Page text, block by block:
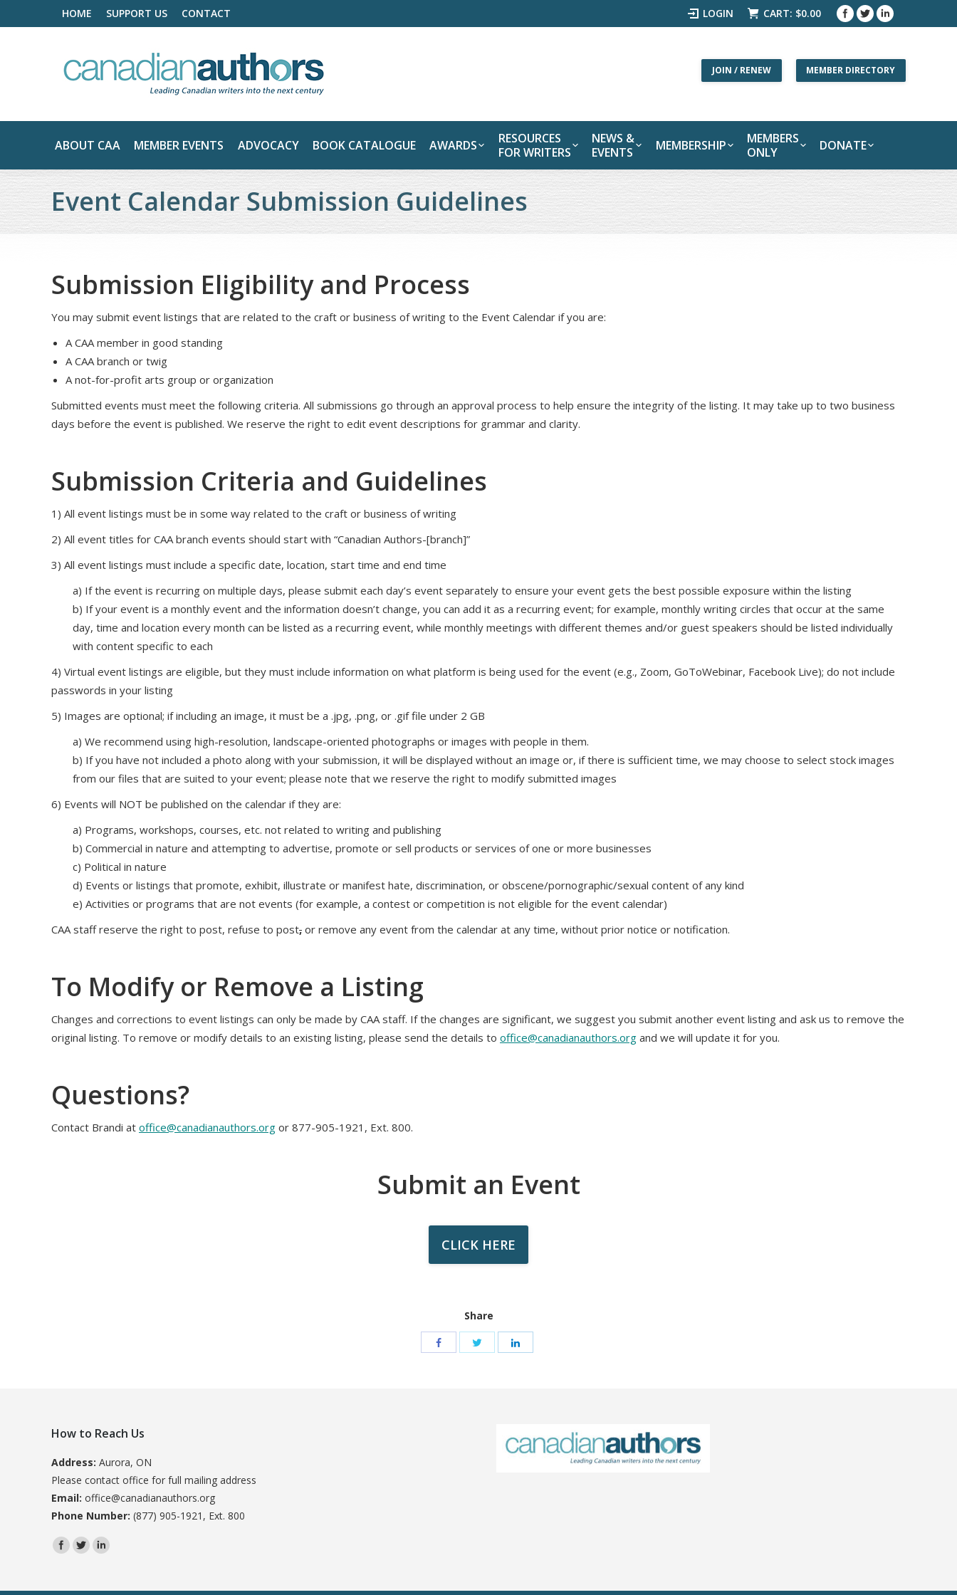
HOME SUPPORT US CONTACT LOGIN CART: $0.00
JOIN / RENEW MEMBER DIRECTORY
ABOUT CAA MEMBER EVENTS ADVOCACY BOOK CATALOGUE AWARDS
RESOURCES
FOR WRITERS
NEWS &
EVENTS
MEMBERSHIP
MEMBERS
ONLY
DONATE
Event Calendar Submission Guidelines
Submission Eligibility and Process
You may submit event listings that are related to the craft or business of writing to the Event Calendar if you are:
A CAA member in good standing
A CAA branch or twig
A not-for-profit arts group or organization
Submitted events must meet the following criteria. All submissions go through an approval process to help ensure the integrity of the listing. It may take up to two business
days before the event is published. We reserve the right to edit event descriptions for grammar and clarity.
Submission Criteria and Guidelines
1) All event listings must be in some way related to the craft or business of writing
2) All event titles for CAA branch events should start with “Canadian Authors-[branch]”
3) All event listings must include a specific date, location, start time and end time
a) If the event is recurring on multiple days, please submit each day’s event separately to ensure your event gets the best possible exposure within the listing
b) If your event is a monthly event and the information doesn’t change, you can add it as a recurring event; for example, monthly writing circles that occur at the same
day, time and location every month can be listed as a recurring event, while monthly meetings with different themes and/or guest speakers should be listed individually
with content specific to each
4) Virtual event listings are eligible, but they must include information on what platform is being used for the event (e.g., Zoom, GoToWebinar, Facebook Live); do not include
passwords in your listing
5) Images are optional; if including an image, it must be a .jpg, .png, or .gif file under 2 GB
a) We recommend using high-resolution, landscape-oriented photographs or images with people in them.
b) If you have not included a photo along with your submission, it will be displayed without an image or, if there is sufficient time, we may choose to select stock images
from our files that are suited to your event; please note that we reserve the right to modify submitted images
6) Events will NOT be published on the calendar if they are:
a) Programs, workshops, courses, etc. not related to writing and publishing
b) Commercial in nature and attempting to advertise, promote or sell products or services of one or more businesses
c) Political in nature
d) Events or listings that promote, exhibit, illustrate or manifest hate, discrimination, or obscene/pornographic/sexual content of any kind
e) Activities or programs that are not events (for example, a contest or competition is not eligible for the event calendar)
CAA staff reserve the right to post, refuse to post, or remove any event from the calendar at any time, without prior notice or notification.
To Modify or Remove a Listing
Changes and corrections to event listings can only be made by CAA staff. If the changes are significant, we suggest you submit another event listing and ask us to remove the
original listing. To remove or modify details to an existing listing, please send the details to office@canadianauthors.org and we will update it for you.
Questions?
Contact Brandi at office@canadianauthors.org or 877-905-1921, Ext. 800.
Submit an Event
CLICK HERE
Share
How to Reach Us
Address: Aurora, ON
Please contact office for full mailing address
Email: office@canadianauthors.org
Phone Number: (877) 905-1921, Ext. 800
Find us on: